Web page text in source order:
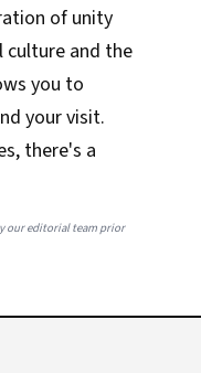
of unity
culture and the
you to
your visit.
there's a
our editorial team prior